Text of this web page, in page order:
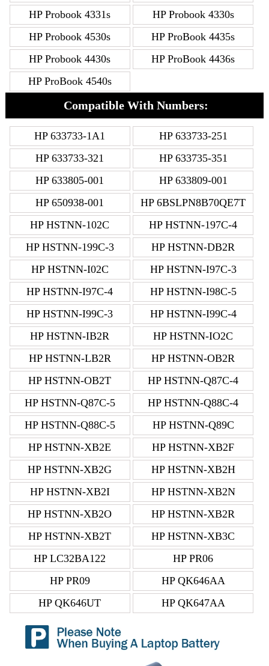
HP Probook 4331s
HP Probook 4330s
HP Probook 4530s
HP ProBook 4435s
HP Probook 4430s
HP ProBook 4436s
HP ProBook 4540s
Compatible With Numbers:
HP 633733-1A1
HP 633733-251
HP 633733-321
HP 633735-351
HP 633805-001
HP 633809-001
HP 650938-001
HP 6BSLPN8B70QE7T
HP HSTNN-102C
HP HSTNN-197C-4
HP HSTNN-199C-3
HP HSTNN-DB2R
HP HSTNN-I02C
HP HSTNN-I97C-3
HP HSTNN-I97C-4
HP HSTNN-I98C-5
HP HSTNN-I99C-3
HP HSTNN-I99C-4
HP HSTNN-IB2R
HP HSTNN-IO2C
HP HSTNN-LB2R
HP HSTNN-OB2R
HP HSTNN-OB2T
HP HSTNN-Q87C-4
HP HSTNN-Q87C-5
HP HSTNN-Q88C-4
HP HSTNN-Q88C-5
HP HSTNN-Q89C
HP HSTNN-XB2E
HP HSTNN-XB2F
HP HSTNN-XB2G
HP HSTNN-XB2H
HP HSTNN-XB2I
HP HSTNN-XB2N
HP HSTNN-XB2O
HP HSTNN-XB2R
HP HSTNN-XB2T
HP HSTNN-XB3C
HP LC32BA122
HP PR06
HP PR09
HP QK646AA
HP QK646UT
HP QK647AA